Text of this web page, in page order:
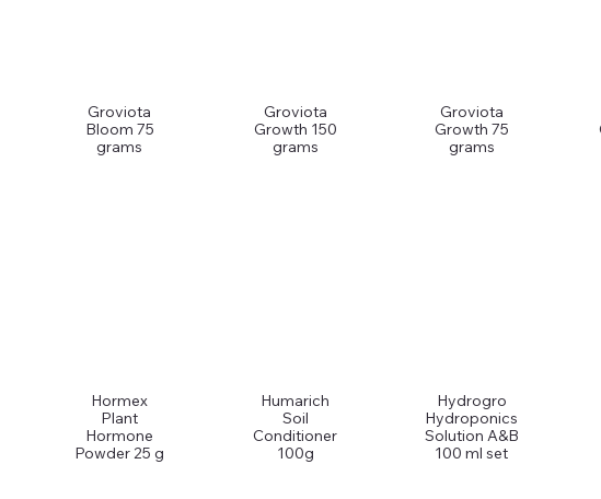
Groviota
Bloom 75
grams
Groviota
Growth 150
grams
Groviota
Growth 75
grams
Hormex
Plant
Hormone
Powder 25 g
Humarich
Soil
Conditioner
100g
Hydrogro
Hydroponics
Solution A&B
100 ml set